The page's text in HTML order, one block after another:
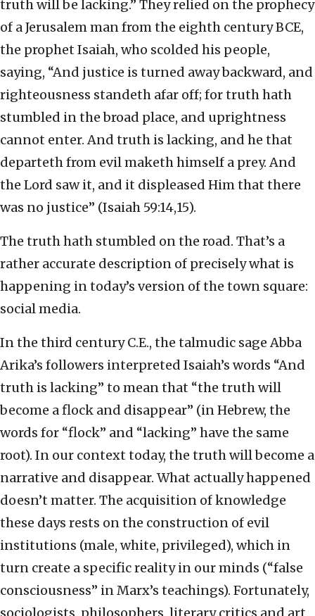
truth will be lacking.” They relied on the prophecy
of a Jerusalem man from the eighth century BCE,
the prophet Isaiah, who scolded his people,
saying, “And justice is turned away backward, and
righteousness standeth afar off; for truth hath
stumbled in the broad place, and uprightness
cannot enter. And truth is lacking, and he that
departeth from evil maketh himself a prey. And
the Lord saw it, and it displeased Him that there
was no justice” (Isaiah 59:14,15).
The truth hath stumbled on the road. That’s a
rather accurate description of precisely what is
happening in today’s version of the town square:
social media.
In the third century C.E., the talmudic sage Abba
Arika’s followers interpreted Isaiah’s words “And
truth is lacking” to mean that “the truth will
become a flock and disappear” (in Hebrew, the
words for “flock” and “lacking” have the same
root). In our context today, the truth will become a
narrative and disappear. What actually happened
doesn’t matter. The acquisition of knowledge
these days rests on the construction of evil
institutions (male, white, privileged), which in
turn create a specific reality in our minds (“false
consciousness” in Marx’s teachings). Fortunately,